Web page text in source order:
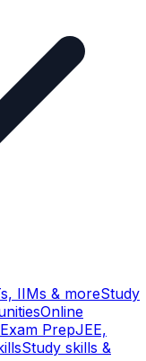
IIMs & moreStudy
Online
Exam PrepJEE,
Study skills &